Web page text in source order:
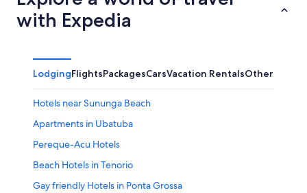
with Expedia
LodgingFlightsPackagesCarsVacation RentalsOther
Hotels near Sununga Beach
Apartments in Ubatuba
Pereque-Acu Hotels
Beach Hotels in Tenorio
Gay friendly Hotels in Ponta Grossa